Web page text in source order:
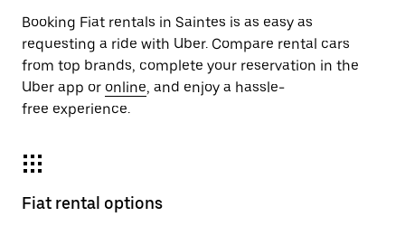
Booking Fiat rentals in Saintes is as easy as
requesting a ride with Uber. Compare rental cars
from top brands, complete your reservation in the
Uber app or online, and enjoy a hassle-
free experience.
Fiat rental options